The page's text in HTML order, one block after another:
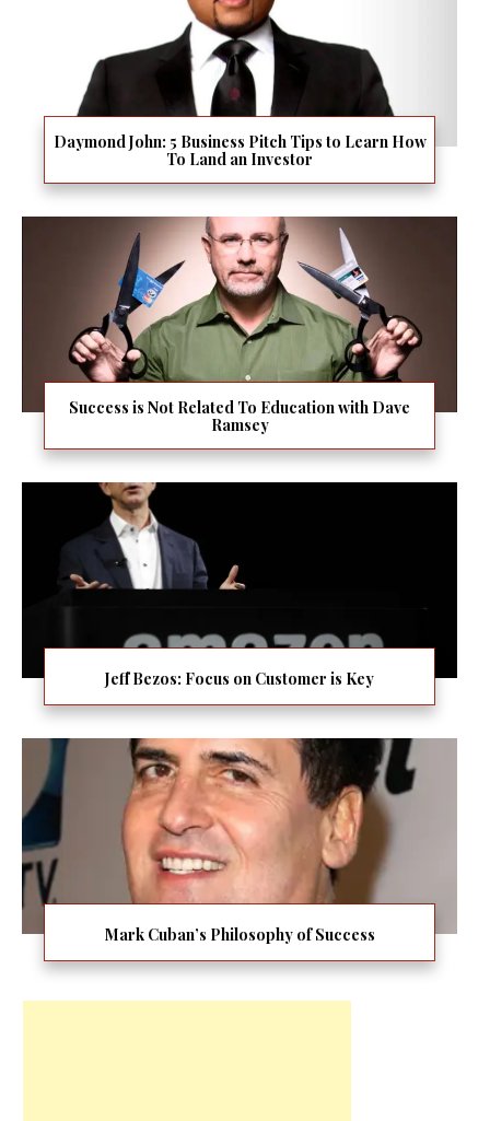
Daymond John: 5 Business Pitch Tips to Learn How
To Land an Investor
Success is Not Related To Education with Dave
Ramsey
Jeff Bezos: Focus on Customer is Key
Mark Cuban’s Philosophy of Success